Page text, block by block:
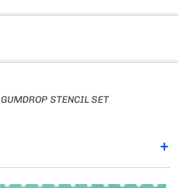
GUMDROP STENCIL SET
+